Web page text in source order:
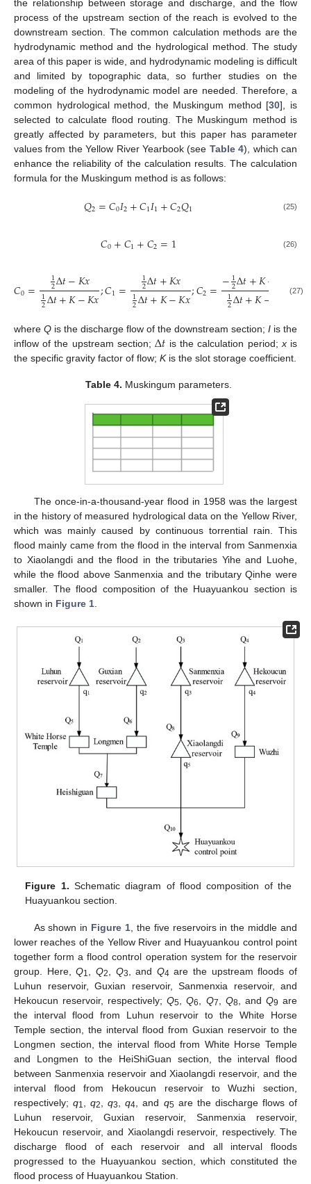
the relationship between storage and discharge, and the flow
process of the upstream section of the reach is evolved to the
downstream section. The common calculation methods are the
hydrodynamic method and the hydrological method. The study
area of this paper is wide, and hydrodynamic modeling is difficult
and limited by topographic data, so further studies on the
modeling of the hydrodynamic model are needed. Therefore, a
common hydrological method, the Muskingum method [30], is
selected to calculate flood routing. The Muskingum method is
greatly affected by parameters, but this paper has parameter
values from the Yellow River Yearbook (see Table 4), which can
enhance the reliability of the calculation results. The calculation
formula for the Muskingum method is as follows:
𝑄2=𝐶0𝐼2+𝐶1𝐼1+𝐶2𝑄1 (25)
𝐶0+𝐶1+𝐶2=1 (26)
𝐶0= 1
2Δ𝑡−𝐾𝑥
1
2Δ𝑡+𝐾−𝐾𝑥;𝐶1= 1
2Δ𝑡+𝐾𝑥
1
2Δ𝑡+𝐾−𝐾𝑥;𝐶2=−1
2Δ𝑡+𝐾−
1
2Δ𝑡+𝐾− (27)
where Q is the discharge flow of the downstream section; I is the
inflow of the upstream section;Δ𝑡 is the calculation period; xis
the specific gravity factor of flow; Kis the slot storage coefficient.
Table 4. Muskingum parameters.
The once-in-a-thousand-year flood in 1958 was the largest
in the history of measured hydrological data on the Yellow River,
which was mainly caused by continuous torrential rain. This
flood mainly came from the flood in the interval from Sanmenxia
to Xiaolangdi and the flood in the tributaries Yihe and Luohe,
while the flood above Sanmenxia and the tributary Qinhe were
smaller. The flood composition of the Huayuankou section is
shown in Figure 1
Figure 1. Schematic diagram of flood composition of the
Huayuankou section.
As shown in Figure 1 , the five reservoirs in the middle and
lower reaches of the Yellow River and Huayuankou control point
together form a flood control operation system for the reservoir
group. Here,Q1 Q2 Q3 , and Q4 are the upstream floods of
Luhun reservoir, Guxian reservoir, Sanmenxia reservoir, and
Hekoucun reservoir, respectively;Q5 ,Q6 Q7 Q8 , and Q9 are
the interval flood from Luhun reservoir to the White Horse
Temple section, the interval flood from Guxian reservoir to the
Longmen section, the interval flood from White Horse Temple
and Longmen to the HeiShiGuan section, the interval flood
between Sanmenxia reservoir and Xiaolangdi reservoir, and the
interval flood from Hekoucun reservoir to Wuzhi section,
respectively;q1 ,q2 ,q3 ,q4 , and q5are the discharge flows of
Luhun reservoir, Guxian reservoir, Sanmenxia reservoir,
Hekoucun reservoir, and Xiaolangdi reservoir, respectively. The
discharge flood of each reservoir and all interval floods
progressed to the Huayuankou section, which constituted the
flood process of Huayuankou Station.